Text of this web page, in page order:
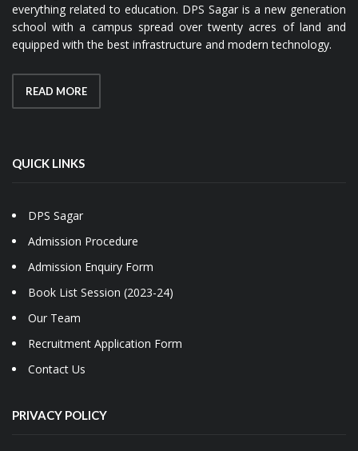
everything related to education. DPS Sagar is a new generation
school with a campus spread over twenty acres of land and
equipped with the best infrastructure and modern technology.
READ MORE
QUICK LINKS
DPS Sagar
Admission Procedure
Admission Enquiry Form
Book List Session (2023-24)
Our Team
Recruitment Application Form
Contact Us
PRIVACY POLICY